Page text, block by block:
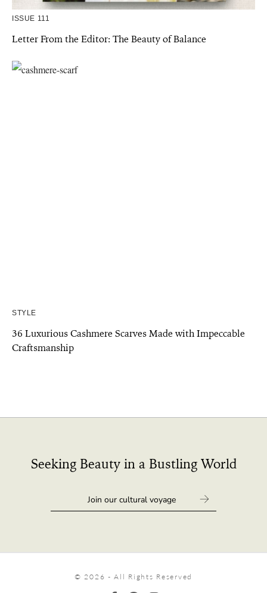
ISSUE 111
Letter From the Editor: The Beauty of Balance
STYLE
36 Luxurious Cashmere Scarves Made with Impeccable
Craftsmanship
Seeking Beauty in a Bustling World
© 2026 - All Rights Reserved